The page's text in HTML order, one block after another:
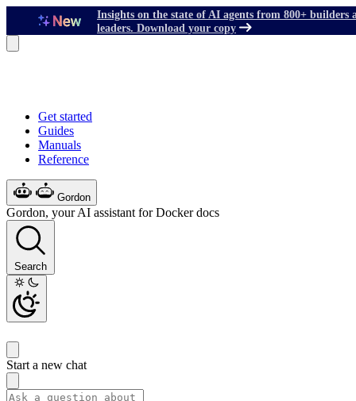
Insights on the state of AI agents from 800+ builders
leaders. Download your copy
Get started
Guides
Manuals
Reference
Gordon
Gordon, your AI assistant for Docker docs
Search
Start a new chat